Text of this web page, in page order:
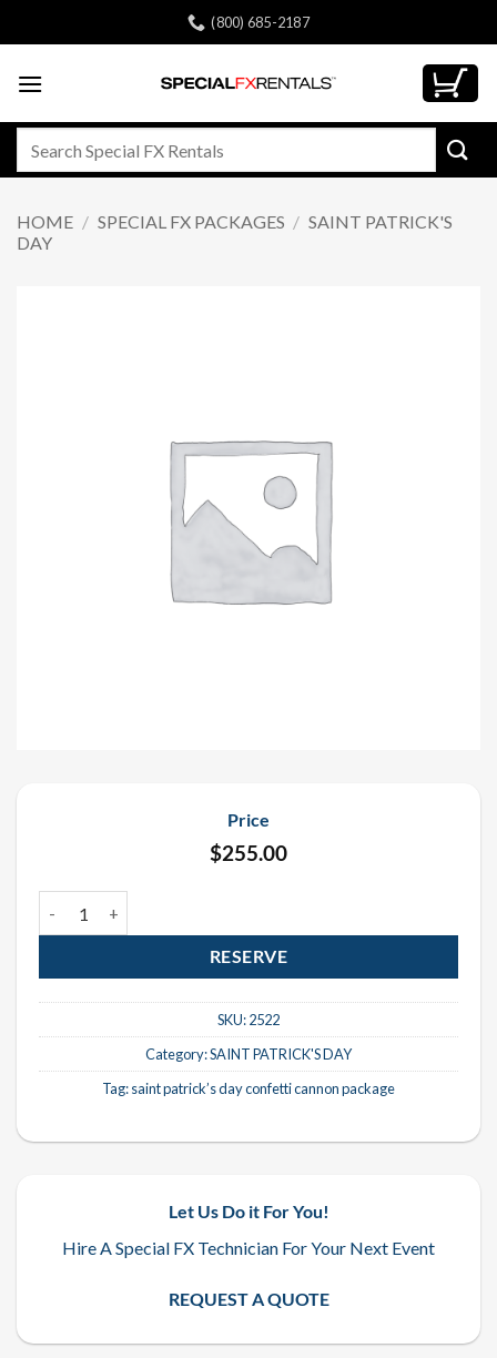
to
(800) 685-2187
HOME / SPECIAL FX PACKAGES / SAINT PATRICK'S
DAY
Price
$255.00
RESERVE
SKU:2522
Category:SAINT PATRICK'S DAY
Tag:saint patrick’s day confetti cannon package
Let Us Do it For You!
Hire A Special FX Technician For Your Next Event
REQUEST A QUOTE